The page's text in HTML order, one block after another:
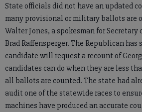
State officials did not have an updated
many provisional or military ballots are
Walter Jones, a spokesman for Secretary
Brad Raffensperger. The Republican has
candidate will request a recount of
candidates can do when they are less
all ballots are counted. The state had
audit one of the statewide races to
machines have produced an accurate